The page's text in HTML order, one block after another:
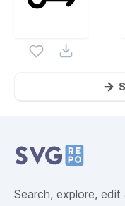
Search, explore,